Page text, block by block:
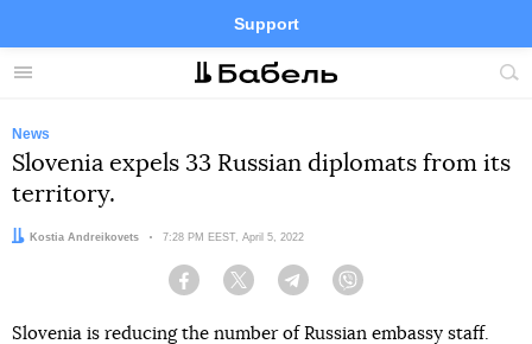
Menu
Support
Site
FacebookTelegramTwitter
News
Slovenia expels 33 Russian diplomats from its
territory.
Author:
Kostia Andreikovets Date:
7:28 PM EEST, April 5, 2022
Facebook Twitter Telegram
Slovenia is reducing the number of Russian embassy staff.